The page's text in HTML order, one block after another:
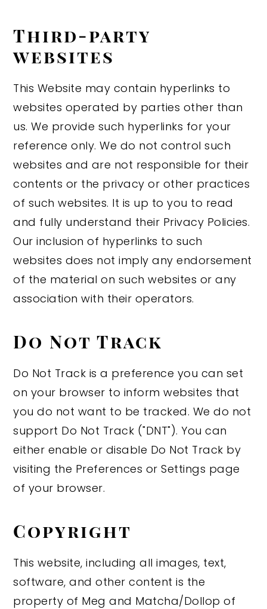
Third-party
websites
This Website may contain hyperlinks to
websites operated by parties other than
us. We provide such hyperlinks for your
reference only. We do not control such
websites and are not responsible for their
contents or the privacy or other practices
of such websites. It is up to you to read
and fully understand their Privacy Policies.
Our inclusion of hyperlinks to such
websites does not imply any endorsement
of the material on such websites or any
association with their operators.
Do Not Track
Do Not Track is a preference you can set
on your browser to inform websites that
you do not want to be tracked. We do not
support Do Not Track ("DNT"). You can
either enable or disable Do Not Track by
visiting the Preferences or Settings page
of your browser.
Copyright
This website, including all images, text,
software, and other content is the
property of Meg and Matcha/Dollop of